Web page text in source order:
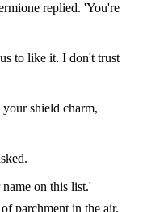
replied. 'You're
to like it. I don't trust
shield charm,
on this list.'
parchment in the air.